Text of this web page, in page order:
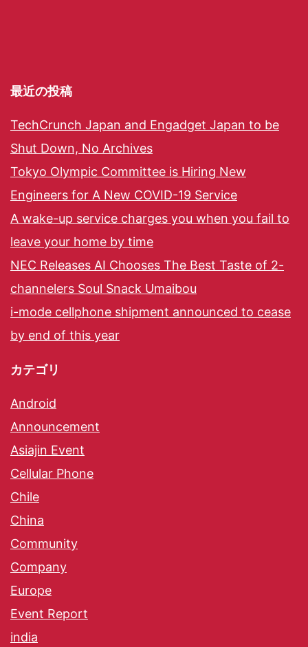
最近の投稿
TechCrunch Japan and Engadget Japan to be
Shut Down, No Archives
Tokyo Olympic Committee is Hiring New
Engineers for A New COVID-19 Service
A wake-up service charges you when you fail to
leave your home by time
NEC Releases AI Chooses The Best Taste of 2-
channelers Soul Snack Umaibou
i-mode cellphone shipment announced to cease
by end of this year
カテゴリ
Android
Announcement
Asiajin Event
Cellular Phone
Chile
China
Community
Company
Europe
Event Report
india